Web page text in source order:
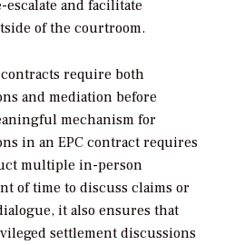
and facilitate
of the courtroom.
require both
and mediation before
mechanism for
in an EPC contract requires
multiple in-person
of time to discuss claims or
it also ensures that
settlement discussions